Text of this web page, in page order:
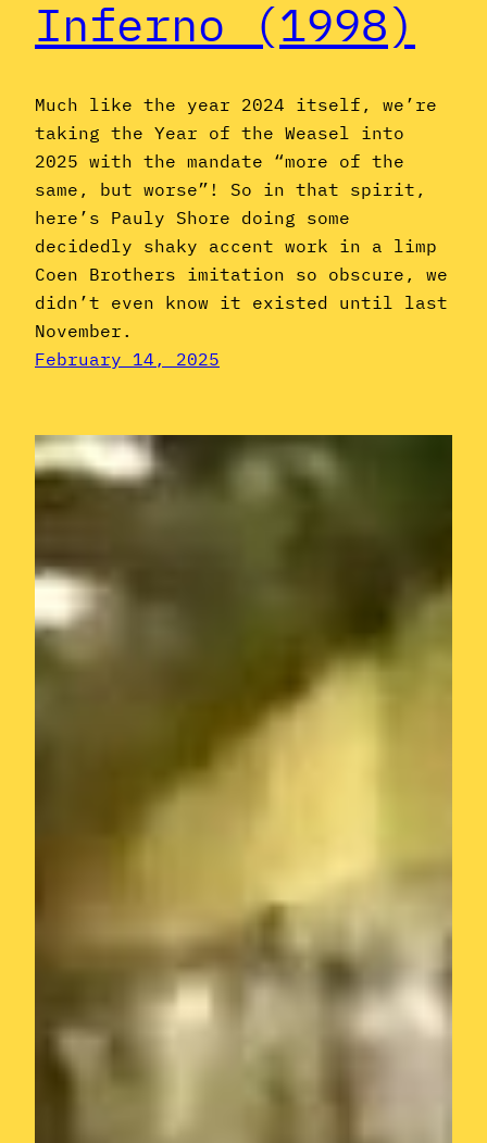
Inferno (1998)
Much like the year 2024 itself, we’re
taking the Year of the Weasel into
2025 with the mandate “more of the
same, but worse”! So in that spirit,
here’s Pauly Shore doing some
decidedly shaky accent work in a limp
Coen Brothers imitation so obscure, we
didn’t even know it existed until last
November.
February 14, 2025